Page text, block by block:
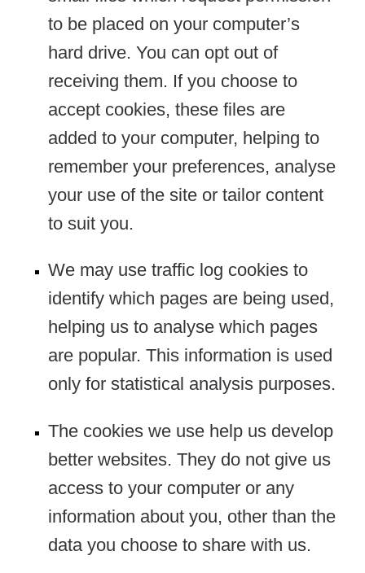
to be placed on your computer’s
hard drive. You can opt out of
receiving them. If you choose to
accept cookies, these files are
added to your computer, helping to
remember your preferences, analyse
your use of the site or tailor content
to suit you.
We may use traffic log cookies to
identify which pages are being used,
helping us to analyse which pages
are popular. This information is used
only for statistical analysis purposes.
The cookies we use help us develop
better websites. They do not give us
access to your computer or any
information about you, other than the
data you choose to share with us.